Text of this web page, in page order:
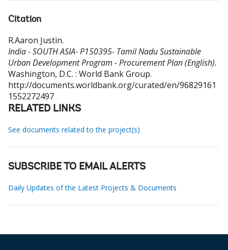
Citation
R.Aaron Justin.
India - SOUTH ASIA- P150395- Tamil Nadu Sustainable
Urban Development Program - Procurement Plan (English).
Washington, D.C. : World Bank Group.
http://documents.worldbank.org/curated/en/96829161
1552272497
RELATED LINKS
See documents related to the project(s)
SUBSCRIBE TO EMAIL ALERTS
Daily Updates of the Latest Projects & Documents